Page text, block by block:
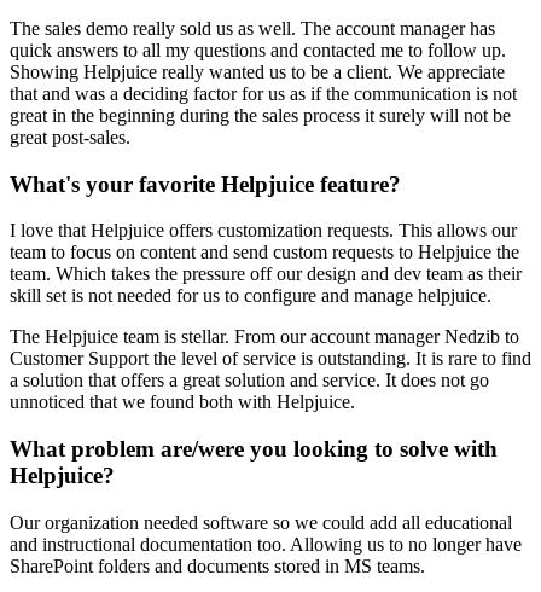
The sales demo really sold us as well. The account manager has
quick answers to all my questions and contacted me to follow up.
Showing Helpjuice really wanted us to be a client. We appreciate
that and was a deciding factor for us as if the communication is not
great in the beginning during the sales process it surely will not be
great post-sales.
What's your favorite Helpjuice feature?
I love that Helpjuice offers customization requests. This allows our
team to focus on content and send custom requests to Helpjuice the
team. Which takes the pressure off our design and dev team as their
skill set is not needed for us to configure and manage helpjuice.
The Helpjuice team is stellar. From our account manager Nedzib to
Customer Support the level of service is outstanding. It is rare to find
a solution that offers a great solution and service. It does not go
unnoticed that we found both with Helpjuice.
What problem are/were you looking to solve with
Helpjuice?
Our organization needed software so we could add all educational
and instructional documentation too. Allowing us to no longer have
SharePoint folders and documents stored in MS teams.